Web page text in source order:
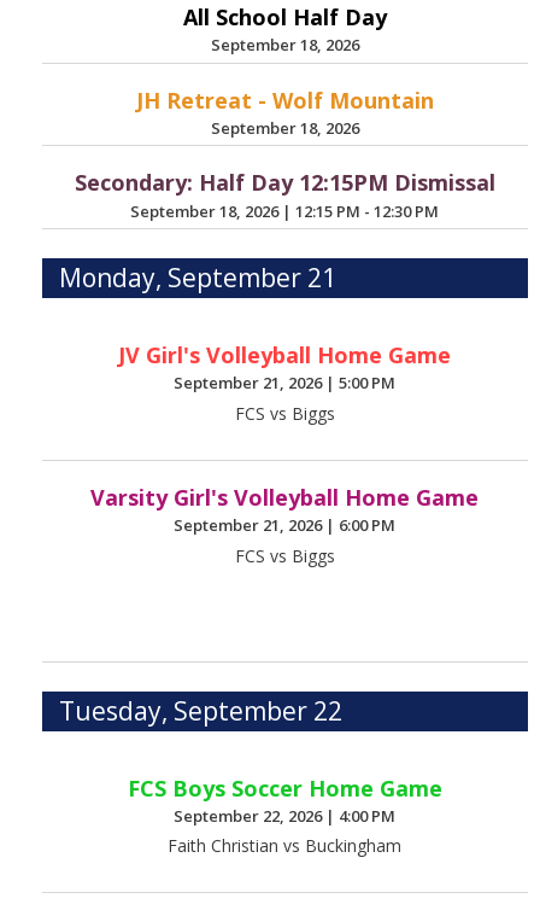
All School Half Day
September 18, 2026
JH Retreat - Wolf Mountain
September 18, 2026
Secondary: Half Day 12:15PM Dismissal
September 18, 2026 |12:15 PM - 12:30 PM
Monday, September 21
JV Girl's Volleyball Home Game
September 21, 2026 |5:00 PM
FCS vs Biggs
Varsity Girl's Volleyball Home Game
September 21, 2026 | 6:00 PM
FCS vs Biggs
Tuesday, September 22
FCS Boys Soccer Home Game
September 22, 2026 | 4:00 PM
Faith Christian vs Buckingham